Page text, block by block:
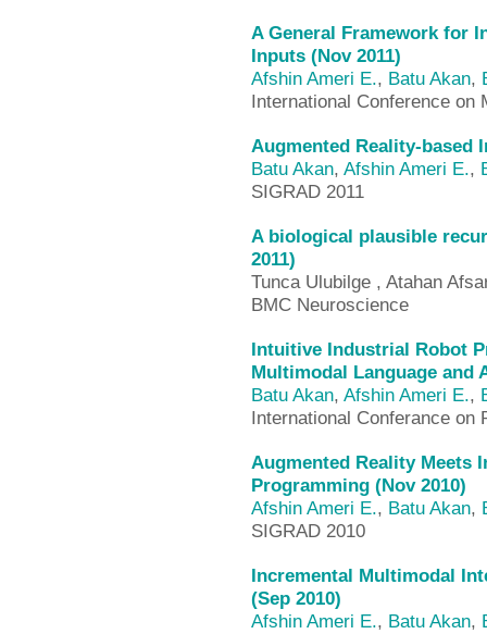
A General Framework for
Inputs (Nov 2011)
Afshin Ameri E., Batu Akan,
International Conference on
Augmented Reality-based
Batu Akan, Afshin Ameri E.,
SIGRAD 2011
A biological plausible
2011)
Tunca Ulubilge , Atahan
BMC Neuroscience
Intuitive Industrial Robot
Multimodal Language and
Batu Akan, Afshin Ameri E.,
International Conferance on
Augmented Reality Meets
Programming (Nov 2010)
Afshin Ameri E., Batu Akan,
SIGRAD 2010
Incremental Multimodal
(Sep 2010)
Afshin Ameri E., Batu Akan,